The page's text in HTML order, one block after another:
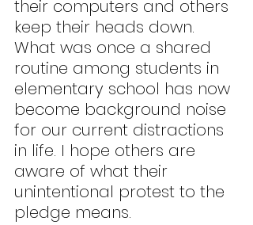
their computers and others
keep their heads down.
What was once a shared
routine among students in
elementary school has now
become background noise
for our current distractions
in life. I hope others are
aware of what their
unintentional protest to the
pledge means.